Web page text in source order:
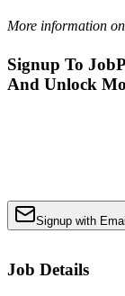
More information
Signup To
And Unlock
Signup with
Job Details